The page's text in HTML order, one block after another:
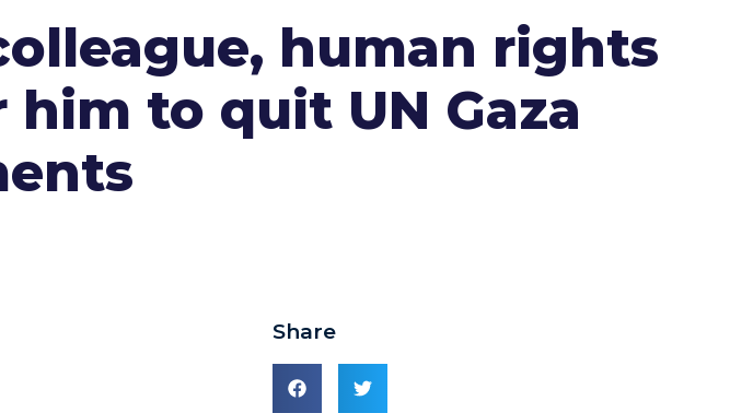
human rights
to quit UN Gaza
Share